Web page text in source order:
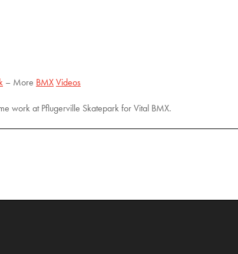
– More BMX Videos
work at Pflugerville Skatepark for Vital BMX.